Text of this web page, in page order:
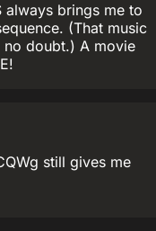
always brings me to
(That music
no doubt.) A movie
still gives me